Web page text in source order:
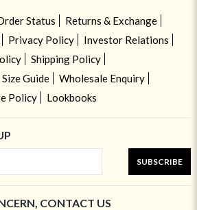
Status
Returns & Exchange
Privacy Policy
Investor Relations
Shipping Policy
Size Guide
Wholesale Enquiry
Policy
Lookbooks
SUBSCRIBE
CONTACT US